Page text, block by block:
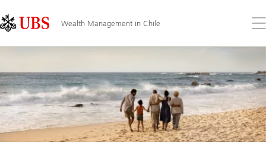
Links
Area
Wealth Management in Chile
the